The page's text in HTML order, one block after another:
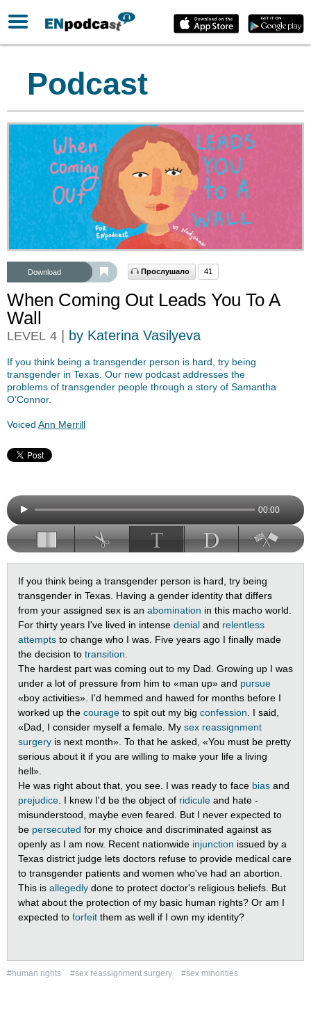
Podcast
Download Прослушало 41
When Coming Out Leads You To A
Wall
LEVEL 4 | by Katerina Vasilyeva
If you think being a transgender person is hard, try being
transgender in Texas. Our new podcast addresses the
problems of transgender people through a story of Samantha
O’Connor.
Voiced Ann Merrill
00:00
If you think being a transgender person is hard, try being
transgender in Texas. Having a gender identity that differs
from your assigned sex is an abomination in this macho world.
For thirty years I've lived in intense denial and relentless
attempts to change who I was. Five years ago I finally made
the decision to transition
The hardest part was coming out to my Dad. Growing up I was
under a lot of pressure from him to «man up» and pursue
«boy activities». I'd hemmed and hawed for months before I
worked up the courage to spit out my big confession . I said,
«Dad, I consider myself a female. My sex reassignment
surgery is next month». To that he asked, «You must be pretty
serious about it if you are willing to make your life a living
hell».
He was right about that, you see. I was ready to face bias and
prejudice . I knew I'd be the object of ridicule and hate -
misunderstood, maybe even feared. But I never expected to
be persecuted for my choice and discriminated against as
openly as I am now. Recent nationwide injunction issued by a
Texas district judge lets doctors refuse to provide medical care
to transgender patients and women who've had an abortion.
This is allegedly done to protect doctor's religious beliefs. But
what about the protection of my basic human rights? Or am I
expected to forfeit them as well if I own my identity?
#human rights #sex reassignment surgery #sex minorities